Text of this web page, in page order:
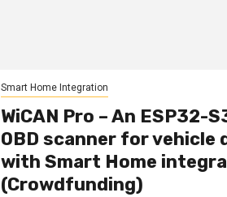
Smart Home Integration
WiCAN Pro – An ESP32-
OBD scanner for vehicle
with Smart Home
(Crowdfunding)